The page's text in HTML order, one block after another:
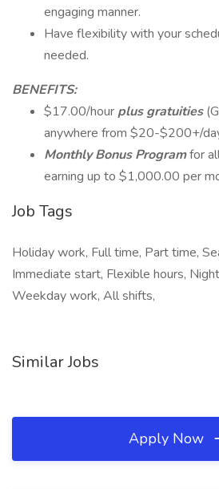
engaging manner.
Have flexibility with your
needed.
BENEFITS:
$17.00/hour plus gratuities
anywhere from $20-$200+/
Monthly Bonus Programfor
earning up to $1,000.00 per
Job Tags
Holiday work, Full time, Part time,
Immediate start, Flexible hours,
Weekday work, All shifts,
Similar Jobs
Apply Now